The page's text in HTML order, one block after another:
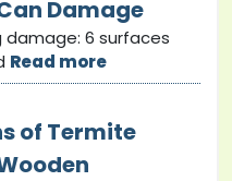
Damage
damage: 6 surfaces
Read more
of Termite